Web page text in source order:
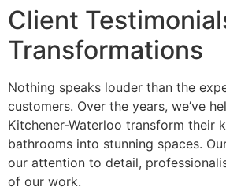
Client
Transformations
Nothing speaks louder than the
customers. Over the years, we’ve
Kitchener-Waterloo transform their
bathrooms into stunning spaces.
our attention to detail,
of our work.